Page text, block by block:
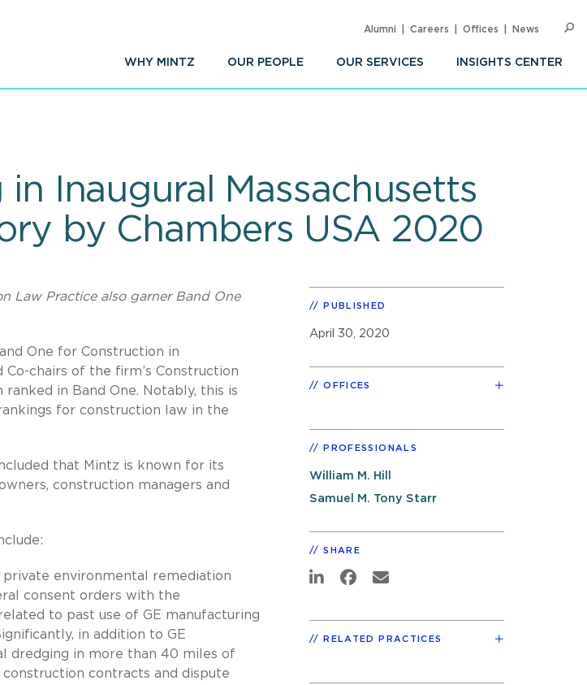
WHY MINTZ OUR PEOPLE OUR SERVICES INSIGHTS CENTER
Alumni Careers Offices News
in Inaugural Massachusetts
by Chambers USA 2020
Law Practice also garner Band One
One for Construction in
Co-chairs of the firm’s Construction
in Band One. Notably, this is
for construction law in the
that Mintz is known for its
construction managers and
environmental remediation
consent orders with the
to past use of GE manufacturing
in addition to GE
dredging in more than 40 miles of
contracts and dispute
PUBLISHED
April 30, 2020
OFFICES
PROFESSIONALS
William M. Hill
Samuel M. Tony Starr
SHARE
RELATED PRACTICES